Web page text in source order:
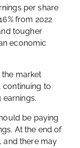
per share
from 2022
tougher
economic
market
continuing to
be paying
At the end of
and there may